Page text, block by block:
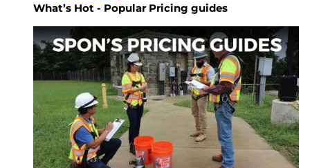
What’s Hot - Popular Pricing guides